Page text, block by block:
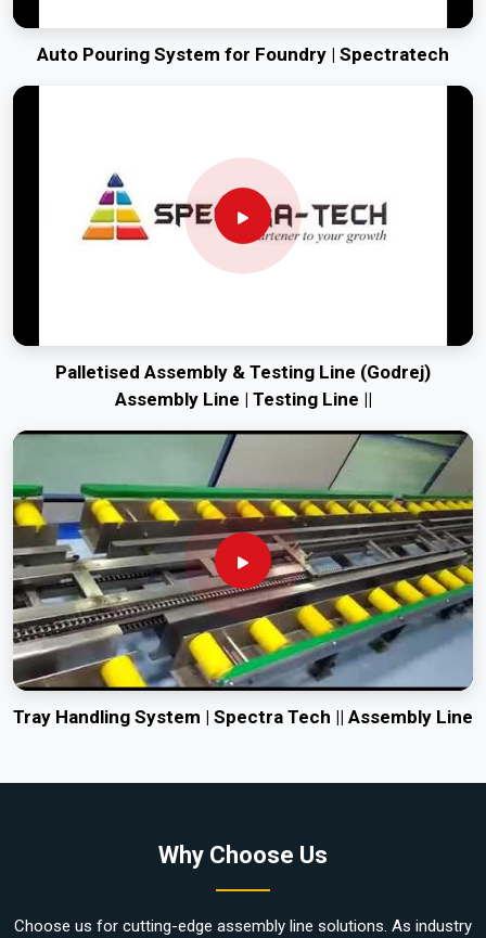
Auto Pouring System for Foundry | Spectratech
Palletised Assembly & Testing Line (Godrej)
Assembly Line | Testing Line ||
Tray Handling System | Spectra Tech || Assembly Line
Why Choose Us
Choose us for cutting-edge assembly line solutions. As industry